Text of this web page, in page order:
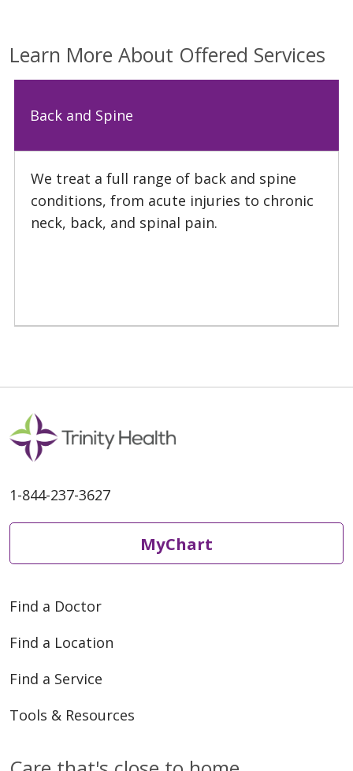
12/15/2025
10/16/2025
Learn More About Offered Services
Back and Spine
We treat a full range of back and spine
conditions, from acute injuries to chronic
neck, back, and spinal pain.
1-844-237-3627
MyChart
Find a Doctor
Find a Location
Find a Service
Tools & Resources